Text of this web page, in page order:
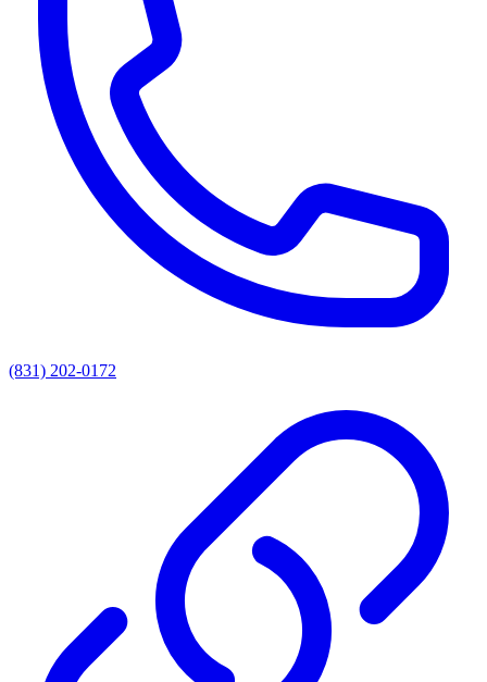
(831) 202-0172